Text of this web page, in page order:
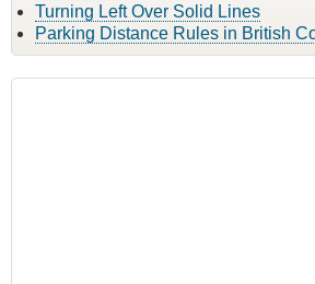
Turning Left Over Solid Lines
Parking Distance Rules in British